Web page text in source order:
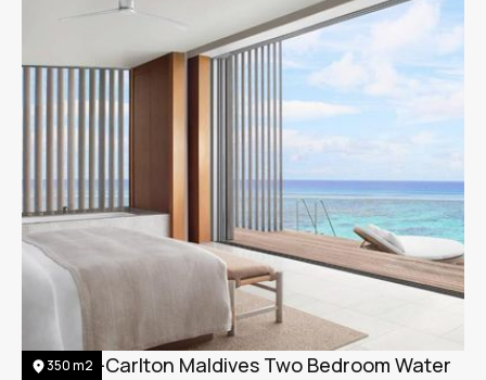
350 m2
The Ritz-Carlton Maldives Two Bedroom Water